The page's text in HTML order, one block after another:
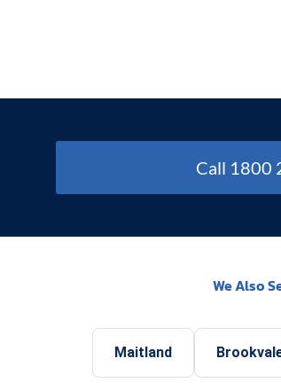
Call 1800
We Also
Maitland